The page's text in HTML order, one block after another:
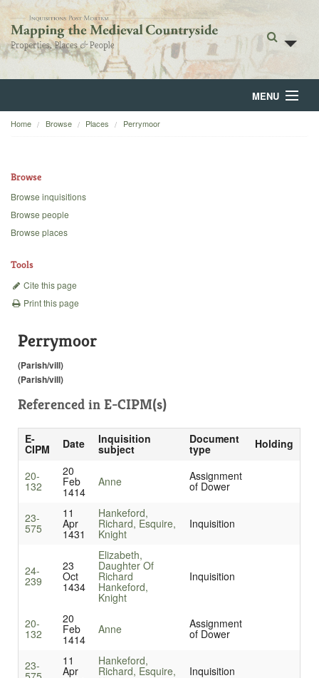
MENU
Home
Backgrounds
Home Browse Places Perrymoor
Browse
Browse inquisitions
Browse people
Browse places
Tools
Cite this page
Print this page
Perrymoor
(Parish/vill)
(Parish/vill)
Referenced in E-CIPM(s)
E-
CIPM Date Inquisition
subject
Document
type Holding
20-
132
20
Feb
1414
Anne Assignment
of Dower
23-
575
11
Apr
1431
Hankeford,
Richard, Esquire,
Knight
Inquisition
24-
239
23
Oct
1434
Elizabeth,
Daughter Of
Richard
Hankeford,
Knight
Inquisition
20-
132
20
Feb
1414
Anne Assignment
of Dower
23- 11
Apr
Hankeford,
Richard, Esquire, Inquisition